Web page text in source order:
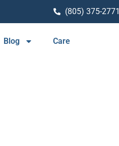
(805) 375-2771
Blog Care